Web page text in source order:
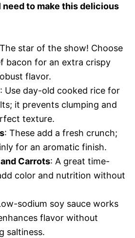
need to make this delicious
star of the show! Choose
bacon for an extra crispy
flavor.
: Use day-old cooked rice for
it prevents clumping and
texture.
: These add a fresh crunch;
for an aromatic finish.
Carrots: A great time-
color and nutrition without
sodium soy sauce works
flavor without
saltiness.